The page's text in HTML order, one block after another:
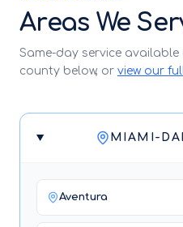
Areas We
Same-day service
county below, or view our
MIAMI-
Aventura